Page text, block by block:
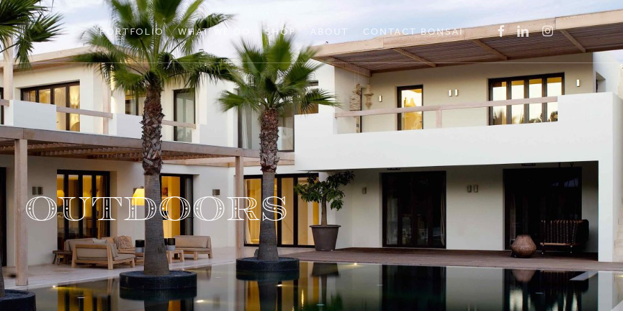
PORTFOLIO WHAT WE DO SHOP ABOUT CONTACT BONSAI FACEBOOK
LINKEDININSTAGRAM
Outdoors
Menu